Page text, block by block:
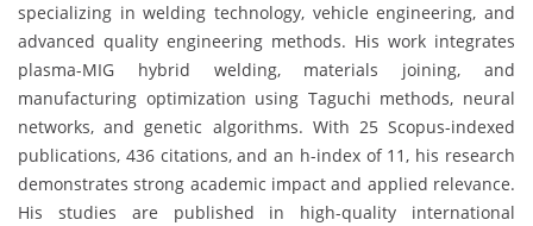
specializing in welding technology, vehicle engineering, and
advanced quality engineering methods. His work integrates
plasma-MIG hybrid welding, materials joining, and
manufacturing optimization using Taguchi methods, neural
networks, and genetic algorithms. With 25 Scopus-indexed
publications, 436 citations, and an h-index of 11, his research
demonstrates strong academic impact and applied relevance.
His studies are published in high-quality international